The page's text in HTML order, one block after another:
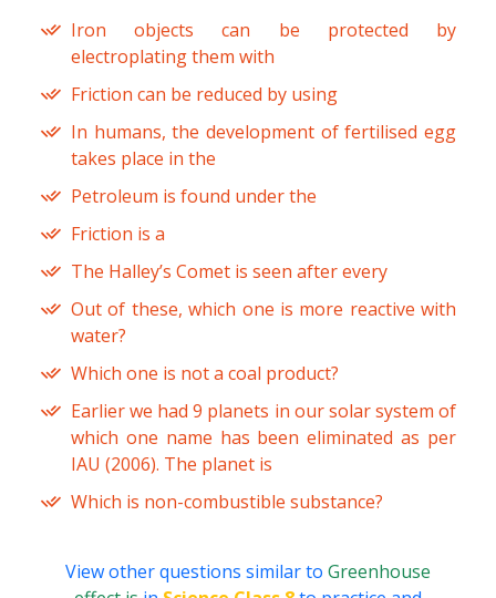
Iron objects can be protected by
electroplating them with
Friction can be reduced by using
In humans, the development of fertilised egg
takes place in the
Petroleum is found under the
Friction is a
The Halley’s Comet is seen after every
Out of these, which one is more reactive with
water?
Which one is not a coal product?
Earlier we had 9 planets in our solar system of
which one name has been eliminated as per
IAU (2006). The planet is
Which is non-combustible substance?
View other questions similar to Greenhouse